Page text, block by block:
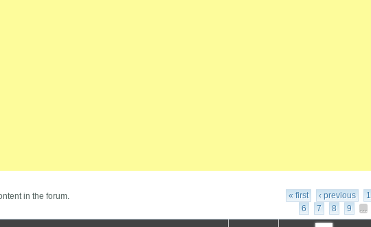
in the forum. « first ‹ previous 1
6
7 8 9 …